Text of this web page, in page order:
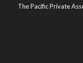
The Pacific Private